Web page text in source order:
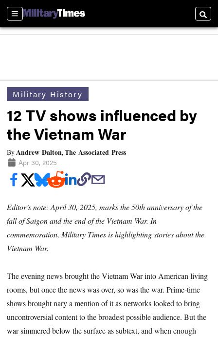
Sections
Military History
12 TV shows influenced by
the Vietnam War
ByAndrew Dalton, The Associated Press
Apr 30, 2025
Editor’s note: April 30, 2025, marks the 50th anniversary of the
fall of Saigon and the end of the Vietnam War. In
commemoration, Military Times is highlighting stories about the
Vietnam War.
The evening news brought the Vietnam War into American living
rooms, but once the news was over, so was the war. Prime-time
shows brought nary a mention of it as networks looked to bring
uncontroversial content to the broadest possible audience. But the
war simmered below the surface as subtext, and when enough